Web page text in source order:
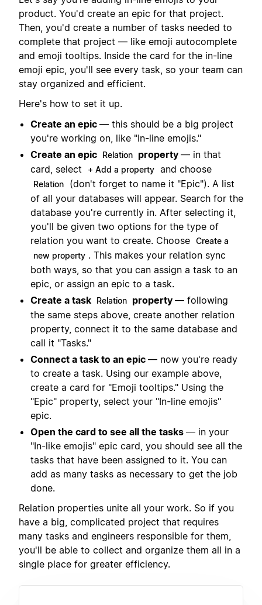
product. You'd create an epic for that project.
Then, you'd create a number of tasks needed to
complete that project — like emoji autocomplete
and emoji tooltips. Inside the card for the in-line
emoji epic, you'll see every task, so your team can
stay organized and efficient.
Here's how to set it up.
Create an epic — this should be a big project
you're working on, like "In-line emojis."
Create an epic Relation property — in that
card, select
+ Add a property and choose
Relation
(don't forget to name it "Epic"). A list
of all your databases will appear. Search for the
database you're currently in. After selecting it,
you'll be given two options for the type of
relation you want to create. Choose Create a
new property . This makes your relation sync
both ways, so that you can assign a task to an
epic, or assign an epic to a task.
Create a task Relation property — following
the same steps above, create another relation
property, connect it to the same database and
call it "Tasks."
Connect a task to an epic — now you're ready
to create a task. Using our example above,
create a card for "Emoji tooltips." Using the
"Epic" property, select your "In-line emojis"
epic.
Open the card to see all the tasks — in your
"In-like emojis" epic card, you should see all the
tasks that have been assigned to it. You can
add as many tasks as necessary to get the job
done.
Relation properties unite all your work. So if you
have a big, complicated project that requires
many tasks and engineers responsible for them,
you'll be able to collect and organize them all in a
single place for greater efficiency.